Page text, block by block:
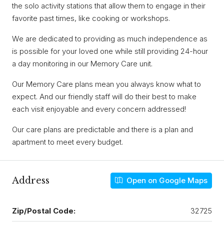
the solo activity stations that allow them to engage in their
favorite past times, like cooking or workshops.
We are dedicated to providing as much independence as
is possible for your loved one while still providing 24-hour
a day monitoring in our Memory Care unit.
Our Memory Care plans mean you always know what to
expect. And our friendly staff will do their best to make
each visit enjoyable and every concern addressed!
Our care plans are predictable and there is a plan and
apartment to meet every budget.
Address Open on Google Maps
Zip/Postal Code: 32725